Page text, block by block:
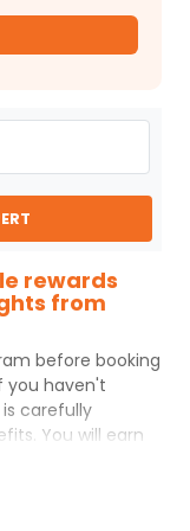
rewards
from
before booking
you haven't
carefully
You will earn
and these
on future flight